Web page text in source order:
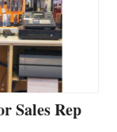
Sales Rep